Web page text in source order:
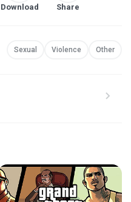
Download Share
Sexual Violence Other